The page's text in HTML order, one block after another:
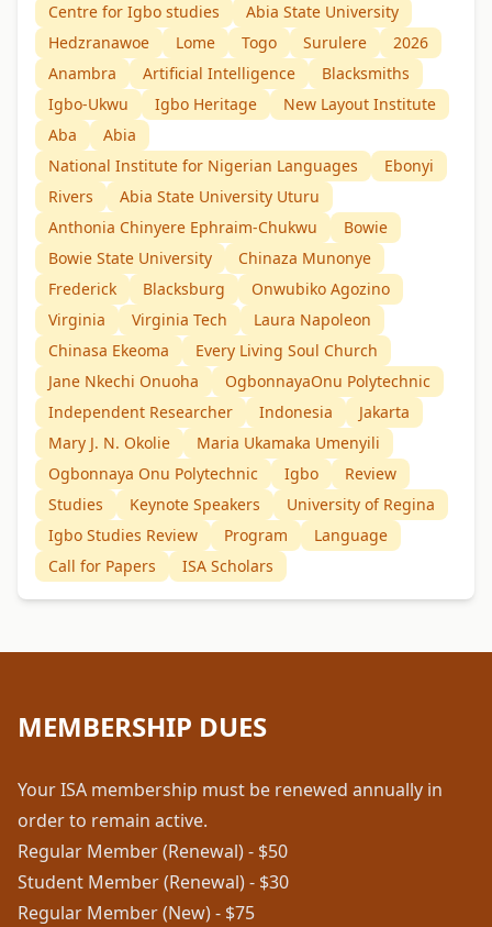
Centre for Igbo studies
Abia State University
Hedzranawoe
Lome Togo Surulere
2026
Anambra
Artificial Intelligence
Blacksmiths
Igbo-Ukwu
Igbo Heritage
New Layout Institute
Aba
Abia
National Institute for Nigerian Languages
Ebonyi
Rivers
Abia State University Uturu
Anthonia Chinyere Ephraim-Chukwu
Bowie
Bowie State University
Chinaza Munonye
Frederick
Blacksburg
Onwubiko Agozino
Virginia
Virginia Tech
Laura Napoleon
Chinasa Ekeoma
Every Living Soul Church
Jane Nkechi Onuoha
OgbonnayaOnu Polytechnic
Independent Researcher
Indonesia
Jakarta
Mary J. N. Okolie
Maria Ukamaka Umenyili
Ogbonnaya Onu Polytechnic
Igbo
Review
Studies
Keynote Speakers
University of Regina
Igbo Studies Review
Program
Language
Call for Papers
ISA Scholars
MEMBERSHIP DUES
Your ISA membership must be renewed annually in
order to remain active.
Regular Member (Renewal) - $50
Student Member (Renewal) - $30
Regular Member (New) - $75